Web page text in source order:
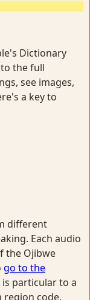
Dictionary
the full
see images,
a key to
different
Each audio
the Ojibwe
go to the
particular to a
region code.